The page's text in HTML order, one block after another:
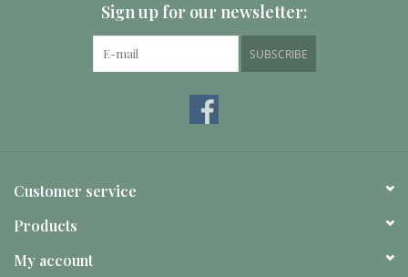
Sign up for our newsletter:
SUBSCRIBE
Customer service
Products
My account